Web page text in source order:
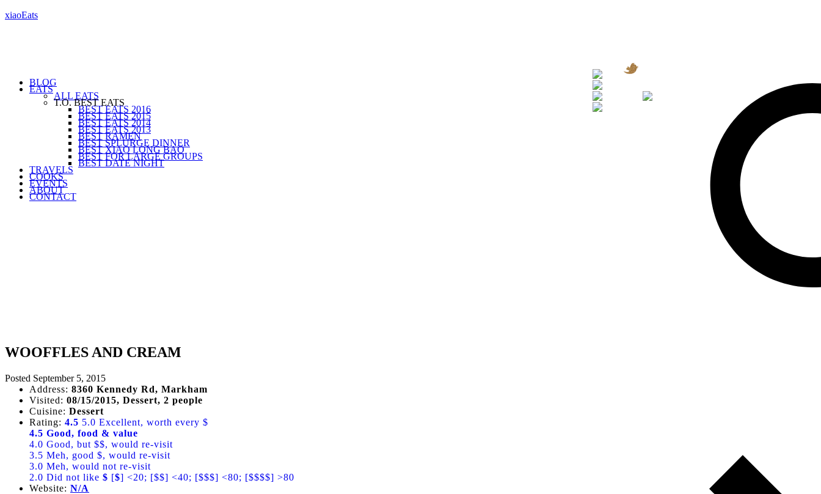
xiaoEats
BLOG
EATS
ALL EATS
T.O. BEST EATS
BEST EATS 2016
BEST EATS 2015
BEST EATS 2014
BEST EATS 2013
BEST RAMEN
BEST SPLURGE DINNER
BEST XIAO LONG BAO
BEST FOR LARGE GROUPS
BEST DATE NIGHT
TRAVELS
COOKS
EVENTS
ABOUT
CONTACT
WOOFFLES AND CREAM
Posted September 5, 2015
Address: 8360 Kennedy Rd, Markham
Visited: 08/15/2015, Dessert, 2 people
Cuisine: Dessert
Rating: 4.5 5.0 Excellent, worth every $
4.5 Good, food & value
4.0 Good, but $$, would re-visit
3.5 Meh, good $, would re-visit
3.0 Meh, would not re-visit
2.0 Did not like $ [$] <20; [$$] <40; [$$$] <80; [$$$$] >80
Website: N/A